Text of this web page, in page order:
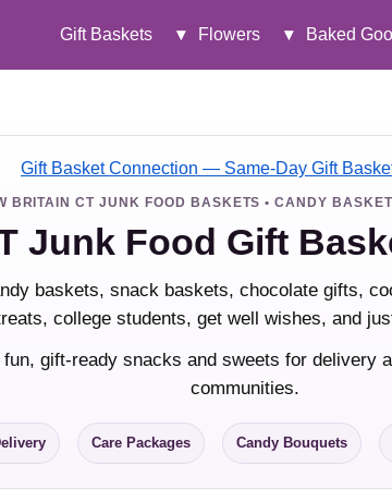
Gift Baskets ▾ Flowers ▾ Baked
BRITAIN CT JUNK FOOD BASKETS • CANDY
Junk Food Gift
baskets, snack baskets, chocolate gifts,
college students, get well wishes, and
gift-ready snacks and sweets for delivery
communities.
Care Packages Candy Bouquets